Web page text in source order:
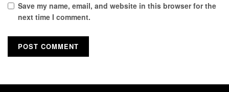
Save my name, email, and website in this browser for the
next time I comment.